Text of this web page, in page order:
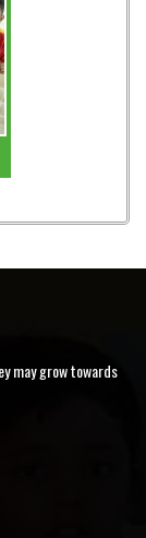
may grow towards